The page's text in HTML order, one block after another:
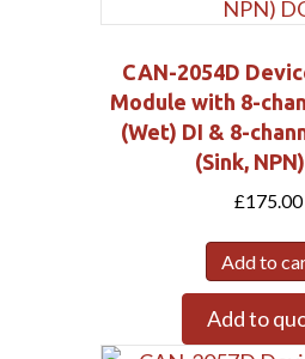
CAN-2054D
Module with 8-
(Wet) DI & 8-
(Sink,
£175.00
Add to
Add to